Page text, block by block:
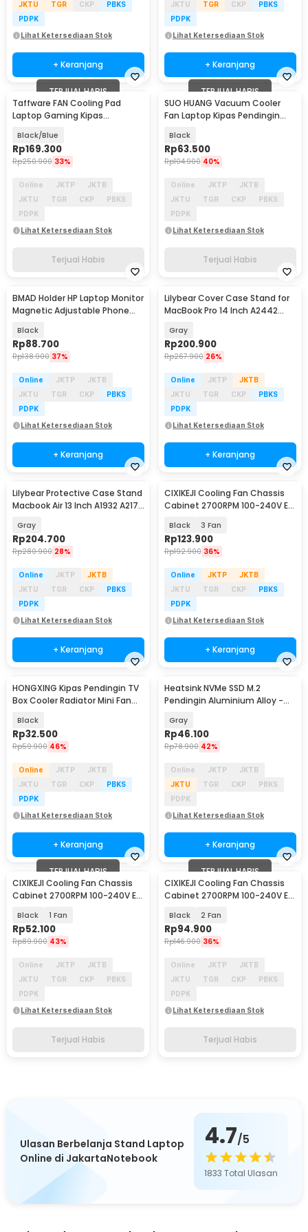
JKTU
TGR CKP
PBKS
PDPK
Lihat Ketersediaan Stok
+ Keranjang
JKTU
TGR CKP
PBKS
PDPK
Lihat Ketersediaan Stok
+ Keranjang
TERJUAL HABIS
Taffware FAN Cooling Pad
Laptop Gaming Kipas
Black/Blue
Rp169.300
Rp250.900 33%
Online JKTP
JKTB
JKTU
TGR CKP
PBKS
PDPK
Lihat Ketersediaan Stok
Terjual Habis
TERJUAL HABIS
SUO HUANG Vacuum Cooler
Fan Laptop Kipas Pendingin
Black
Rp63.500
Rp104.900 40%
Online JKTP
JKTB
JKTU
TGR CKP
PBKS
PDPK
Lihat Ketersediaan Stok
Terjual Habis
BMAD Holder HP Laptop Monitor
Magnetic Adjustable Phone
Black
Rp88.700
Rp138.900 37%
Online JKTP
JKTB
JKTU
TGR CKP
PBKS
PDPK
Lihat Ketersediaan Stok
+ Keranjang
Lilybear Cover Case Stand for
MacBook Pro 14 Inch A2442
Gray
Rp200.900
Rp267.900 26%
Online JKTP
JKTB
JKTU
TGR CKP
PBKS
PDPK
Lihat Ketersediaan Stok
+ Keranjang
Lilybear Protective Case Stand
Macbook Air 13 Inch A1932 A2179
Gray
Rp204.700
Rp280.900 28%
Online JKTP
JKTB
JKTU
TGR CKP
PBKS
PDPK
Lihat Ketersediaan Stok
+ Keranjang
CIXIKEJI Cooling Fan Chassis
Cabinet 2700RPM 100-240V EU
Black 3 Fan
Rp123.900
Rp192.900 36%
Online JKTP
JKTB
JKTU
TGR CKP
PBKS
PDPK
Lihat Ketersediaan Stok
+ Keranjang
HONGXING Kipas Pendingin TV
Box Cooler Radiator Mini Fan
Black
Rp32.500
Rp59.900 46%
Online JKTP
JKTB
JKTU
TGR CKP
PBKS
PDPK
Lihat Ketersediaan Stok
+ Keranjang
Heatsink NVMe SSD M.2
Pendingin Aluminium Alloy -
Gray
Rp46.100
Rp78.900 42%
Online JKTP
JKTB
JKTU
TGR CKP
PBKS
PDPK
Lihat Ketersediaan Stok
+ Keranjang
TERJUAL HABIS
CIXIKEJI Cooling Fan Chassis
Cabinet 2700RPM 100-240V EU
Black 1 Fan
Rp52.100
Rp89.900 43%
Online JKTP
JKTB
JKTU
TGR CKP
PBKS
PDPK
Lihat Ketersediaan Stok
Terjual Habis
TERJUAL HABIS
CIXIKEJI Cooling Fan Chassis
Cabinet 2700RPM 100-240V EU
Black 2 Fan
Rp94.900
Rp146.900 36%
Online JKTP
JKTB
JKTU
TGR CKP
PBKS
PDPK
Lihat Ketersediaan Stok
Terjual Habis
Ulasan Berbelanja Stand Laptop
Online di JakartaNotebook
4.7/5
1833 Total Ulasan